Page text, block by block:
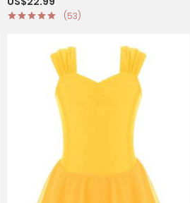
Dance Unitard Jumpsuit
(53)